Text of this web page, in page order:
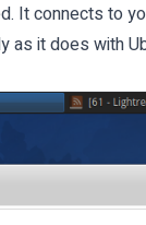
It connects to
as it does with